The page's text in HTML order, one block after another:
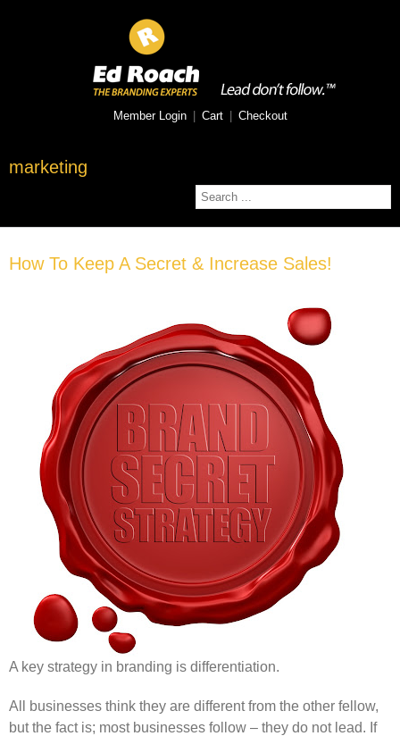
Member Login Cart Checkout
marketing
How To Keep A Secret & Increase Sales!
A key strategy in branding is differentiation.
All businesses think they are different from the other fellow,
but the fact is; most businesses follow – they do not lead. If